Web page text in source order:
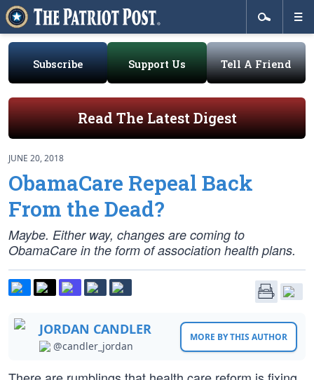
Subscribe Support Us Tell A Friend
Read The Latest Digest
JUNE 20, 2018
ObamaCare Repeal Back
From the Dead?
Maybe. Either way, changes are coming to
ObamaCare in the form of association health plans.
JORDAN CANDLER
@candler_jordan
MORE BY THIS AUTHOR